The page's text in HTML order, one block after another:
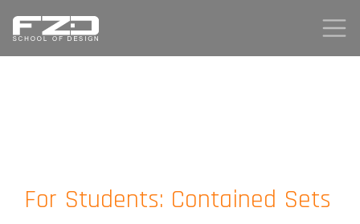
For Students: Contained Sets